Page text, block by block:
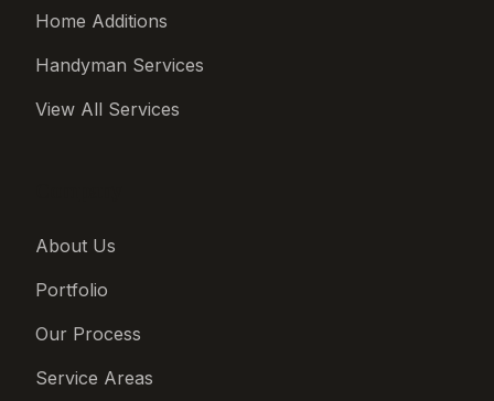
Home Additions
Handyman Services
View All Services
About Us
Portfolio
Our Process
Service Areas